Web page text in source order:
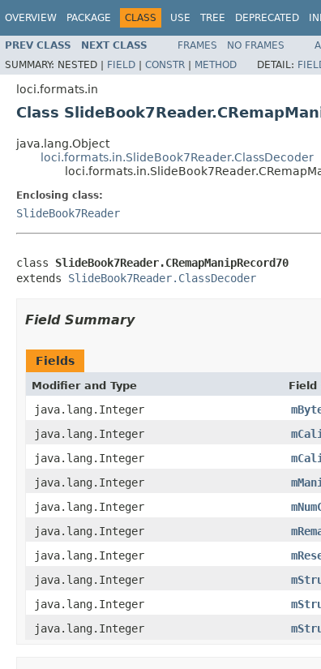
OVERVIEW PACKAGE CLASS USE TREE DEPRECATED
PREV CLASS NEXT CLASS FRAMES NO FRAMES
SUMMARY: NESTED | FIELD | CONSTR | METHOD DETAIL:
loci.formats.in
Class
java.lang.Object
loci.formats.in.SlideBook7Reader.ClassDecoder
Enclosing class:
SlideBook7Reader
class SlideBook7Reader.CRemapManipRecord70
extends SlideBook7Reader.ClassDecoder
Field Summary
Fields
Modifier and Type Field
java.lang.Integer
java.lang.Integer
java.lang.Integer
java.lang.Integer
java.lang.Integer
java.lang.Integer
java.lang.Integer
java.lang.Integer
java.lang.Integer
java.lang.Integer